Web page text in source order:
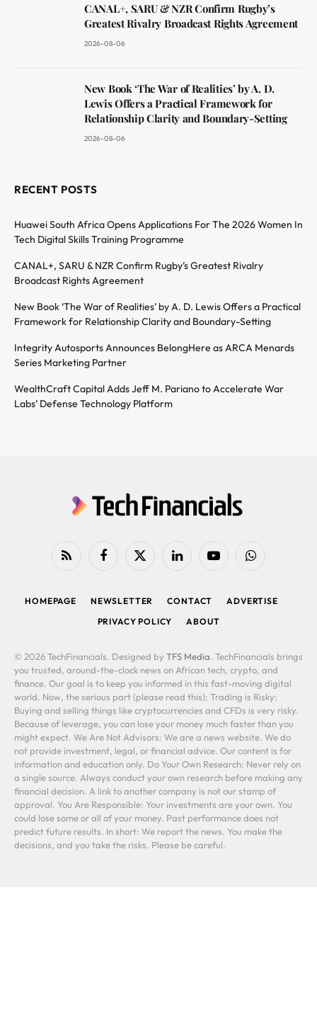
CANAL+, SARU & NZR Confirm Rugby’s
Greatest Rivalry Broadcast Rights Agreement
2026-08-06
New Book ‘The War of Realities’ by A. D.
Lewis Offers a Practical Framework for
Relationship Clarity and Boundary-Setting
2026-08-06
RECENT POSTS
Huawei South Africa Opens Applications For The 2026 Women In
Tech Digital Skills Training Programme
CANAL+, SARU & NZR Confirm Rugby’s Greatest Rivalry
Broadcast Rights Agreement
New Book ‘The War of Realities’ by A. D. Lewis Offers a Practical
Framework for Relationship Clarity and Boundary-Setting
Integrity Autosports Announces BelongHere as ARCA Menards
Series Marketing Partner
WealthCraft Capital Adds Jeff M. Pariano to Accelerate War
Labs’ Defense Technology Platform
RSS FacebookX
LinkedIn YouTubeWhatsApp
HOMEPAGE NEWSLETTER CONTACT
ADVERTISE
PRIVACY POLICY
ABOUT
© 2026 TechFinancials. Designed by TFS Media. TechFinancials brings
you trusted, around-the-clock news on African tech, crypto, and
finance. Our goal is to keep you informed in this fast-moving digital
world. Now, the serious part (please read this): Trading is Risky:
Buying and selling things like cryptocurrencies and CFDs is very risky.
Because of leverage, you can lose your money much faster than you
might expect. We Are Not Advisors: We are a news website. We do
not provide investment, legal, or financial advice. Our content is for
information and education only. Do Your Own Research: Never rely on
a single source. Always conduct your own research before making any
financial decision. A link to another company is not our stamp of
approval. You Are Responsible: Your investments are your own. You
could lose some or all of your money. Past performance does not
predict future results. In short: We report the news. You make the
decisions, and you take the risks. Please be careful.